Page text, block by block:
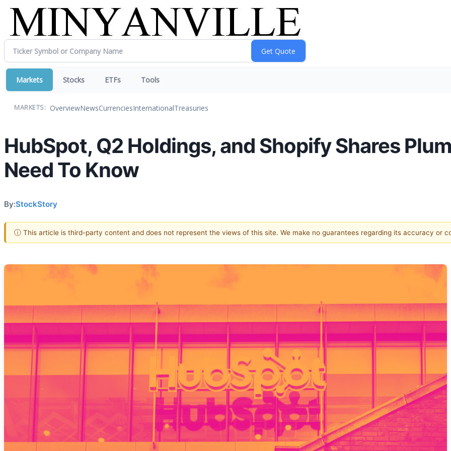
Markets Stocks ETFs Tools
MARKETS: OverviewNewsCurrenciesInternationalTreasuries
HubSpot, Q2 Holdings, and Shopify Shares
Need To Know
By:StockStory
ⓘ This article is third-party content and does not represent the views of this site. We make no guarantees regarding its accuracy or